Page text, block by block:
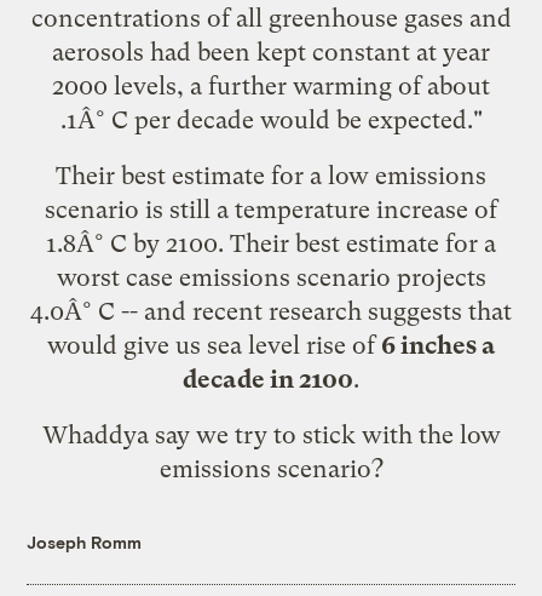
concentrations of all greenhouse gases and
aerosols had been kept constant at year
2000 levels, a further warming of about
.1Â° C per decade would be expected."
Their best estimate for a low emissions
scenario is still a temperature increase of
1.8Â° C by 2100. Their best estimate for a
worst case emissions scenario projects
4.0Â° C -- and recent research suggests that
would give us sea level rise of6 inches a
decade in 2100.
Whaddya say we try to stick with the low
emissions scenario?
Joseph Romm